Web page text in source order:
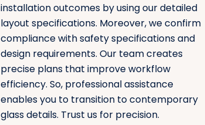
installation outcomes by using our detailed
layout specifications. Moreover, we confirm
compliance with safety specifications and
design requirements. Our team creates
precise plans that improve workflow
efficiency. So, professional assistance
enables you to transition to contemporary
glass details. Trust us for precision.